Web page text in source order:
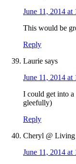
June 11, 2014 at
This would be
Reply
Laurie says
June 11, 2014 at
I could get into
gleefully)
Reply
Cheryl @ Living
June 11, 2014 at